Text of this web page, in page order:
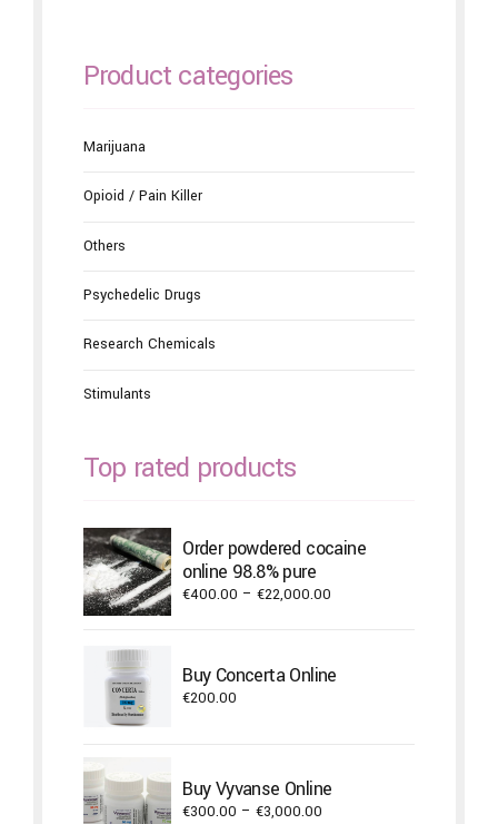
Product categories
Marijuana
Opioid / Pain Killer
Others
Psychedelic Drugs
Research Chemicals
Stimulants
Top rated products
Order powdered cocaine
online 98.8% pure
€400.00 – €22,000.00
€22,000.00
Buy Concerta Online
€200.00
Buy Vyvanse Online
€300.00 – €3,000.00